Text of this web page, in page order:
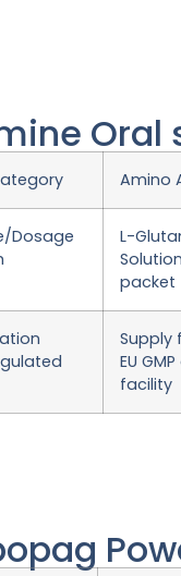
Oral
Amino
Dosage
L-
packet
Supply
EU
facility